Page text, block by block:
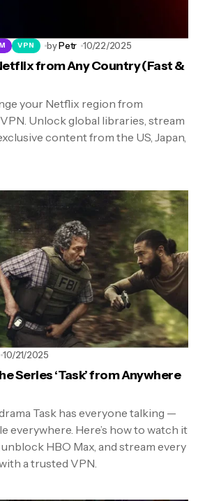
VPN byPetr 10/22/2025
from Any Country (Fast &
your Netflix region from
Unlock global libraries, stream
content from the US, Japan,
10/21/2025
Series ‘Task’ from Anywhere
Task has everyone talking —
everywhere. Here’s how to watch it
HBO Max, and stream every
a trusted VPN.